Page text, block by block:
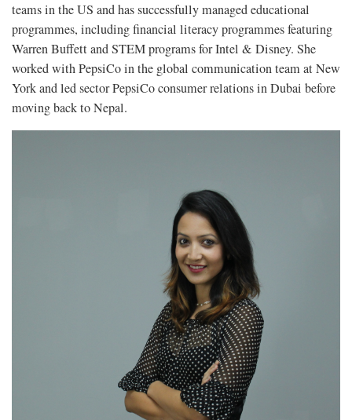
teams in the US and has successfully managed educational
programmes, including financial literacy programmes featuring
Warren Buffett and STEM programs for Intel & Disney. She
worked with PepsiCo in the global communication team at New
York and led sector PepsiCo consumer relations in Dubai before
moving back to Nepal.